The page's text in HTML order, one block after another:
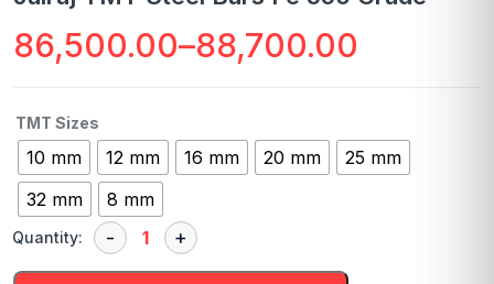
86,500.00–88,700.00
range:
₹86,500.00
through
₹88,700.00
TMT Sizes
10 mm 12 mm 16 mm 20 mm
25 mm
32 mm
8 mm
Quantity: